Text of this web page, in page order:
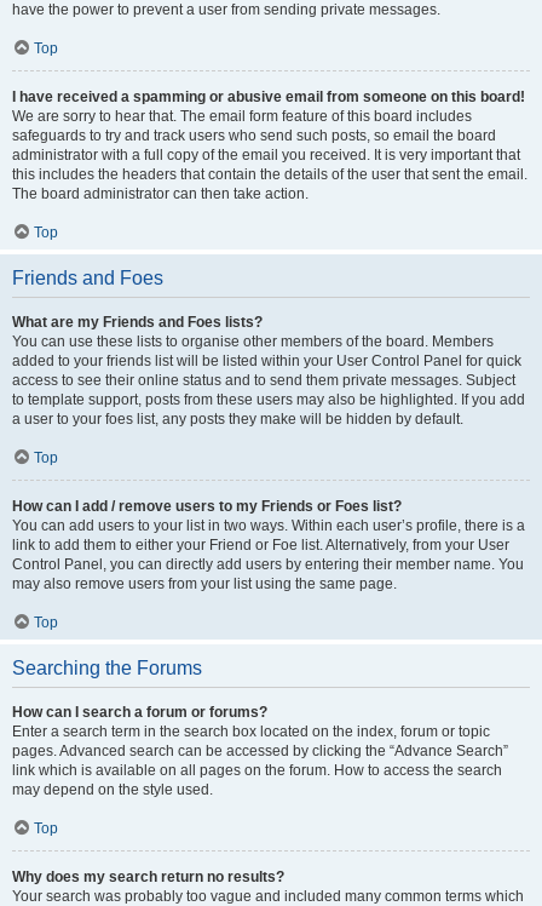
have the power to prevent a user from sending private messages.
Top
I have received a spamming or abusive email from someone on this board!
We are sorry to hear that. The email form feature of this board includes
safeguards to try and track users who send such posts, so email the board
administrator with a full copy of the email you received. It is very important that
this includes the headers that contain the details of the user that sent the email.
The board administrator can then take action.
Top
Friends and Foes
What are my Friends and Foes lists?
You can use these lists to organise other members of the board. Members
added to your friends list will be listed within your User Control Panel for quick
access to see their online status and to send them private messages. Subject
to template support, posts from these users may also be highlighted. If you add
a user to your foes list, any posts they make will be hidden by default.
Top
How can I add / remove users to my Friends or Foes list?
You can add users to your list in two ways. Within each user’s profile, there is a
link to add them to either your Friend or Foe list. Alternatively, from your User
Control Panel, you can directly add users by entering their member name. You
may also remove users from your list using the same page.
Top
Searching the Forums
How can I search a forum or forums?
Enter a search term in the search box located on the index, forum or topic
pages. Advanced search can be accessed by clicking the “Advance Search”
link which is available on all pages on the forum. How to access the search
may depend on the style used.
Top
Why does my search return no results?
Your search was probably too vague and included many common terms which